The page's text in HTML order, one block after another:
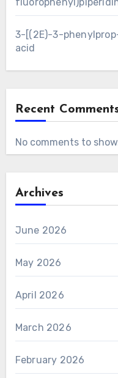
3-[(2E)-3-
acid
Recent
No comments to
Archives
June 2026
May 2026
April 2026
March 2026
February 2026